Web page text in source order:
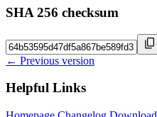
SHA 256 checksum
← Previous version
Helpful Links